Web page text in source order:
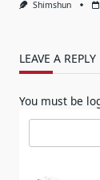
Shimshun
LEAVE A REPLY
You must be
Search